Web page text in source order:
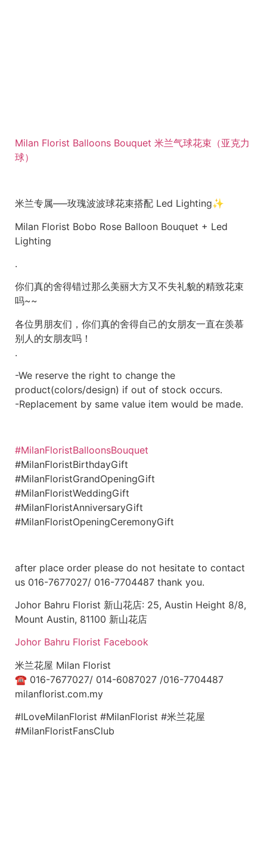
Milan Florist Balloons Bouquet 米兰气球花束（亚克力
球）
米兰专属—–玫瑰波波球花束搭配 Led Lighting✨
Milan Florist Bobo Rose Balloon Bouquet + Led
Lighting
.
你们真的舍得错过那么美丽大方又不失礼貌的精致花束
吗~~
各位男朋友们，你们真的舍得自己的女朋友一直在羡慕
别人的女朋友吗！
.
-We reserve the right to change the
product(colors/design) if out of stock occurs.
-Replacement by same value item would be made.
#MilanFloristBalloonsBouquet
#MilanFloristBirthdayGift
#MilanFloristGrandOpeningGift
#MilanFloristWeddingGift
#MilanFloristAnniversaryGift
#MilanFloristOpeningCeremonyGift
after place order please do not hesitate to contact
us 016-7677027/ 016-7704487 thank you.
Johor Bahru Florist 新山花店: 25, Austin Height 8/8,
Mount Austin, 81100 新山花店
Johor Bahru Florist Facebook
米兰花屋 Milan Florist
☎ 016-7677027/ 014-6087027 /016-7704487
milanflorist.com.my
#ILoveMilanFlorist #MilanFlorist #米兰花屋
#MilanFloristFansClub